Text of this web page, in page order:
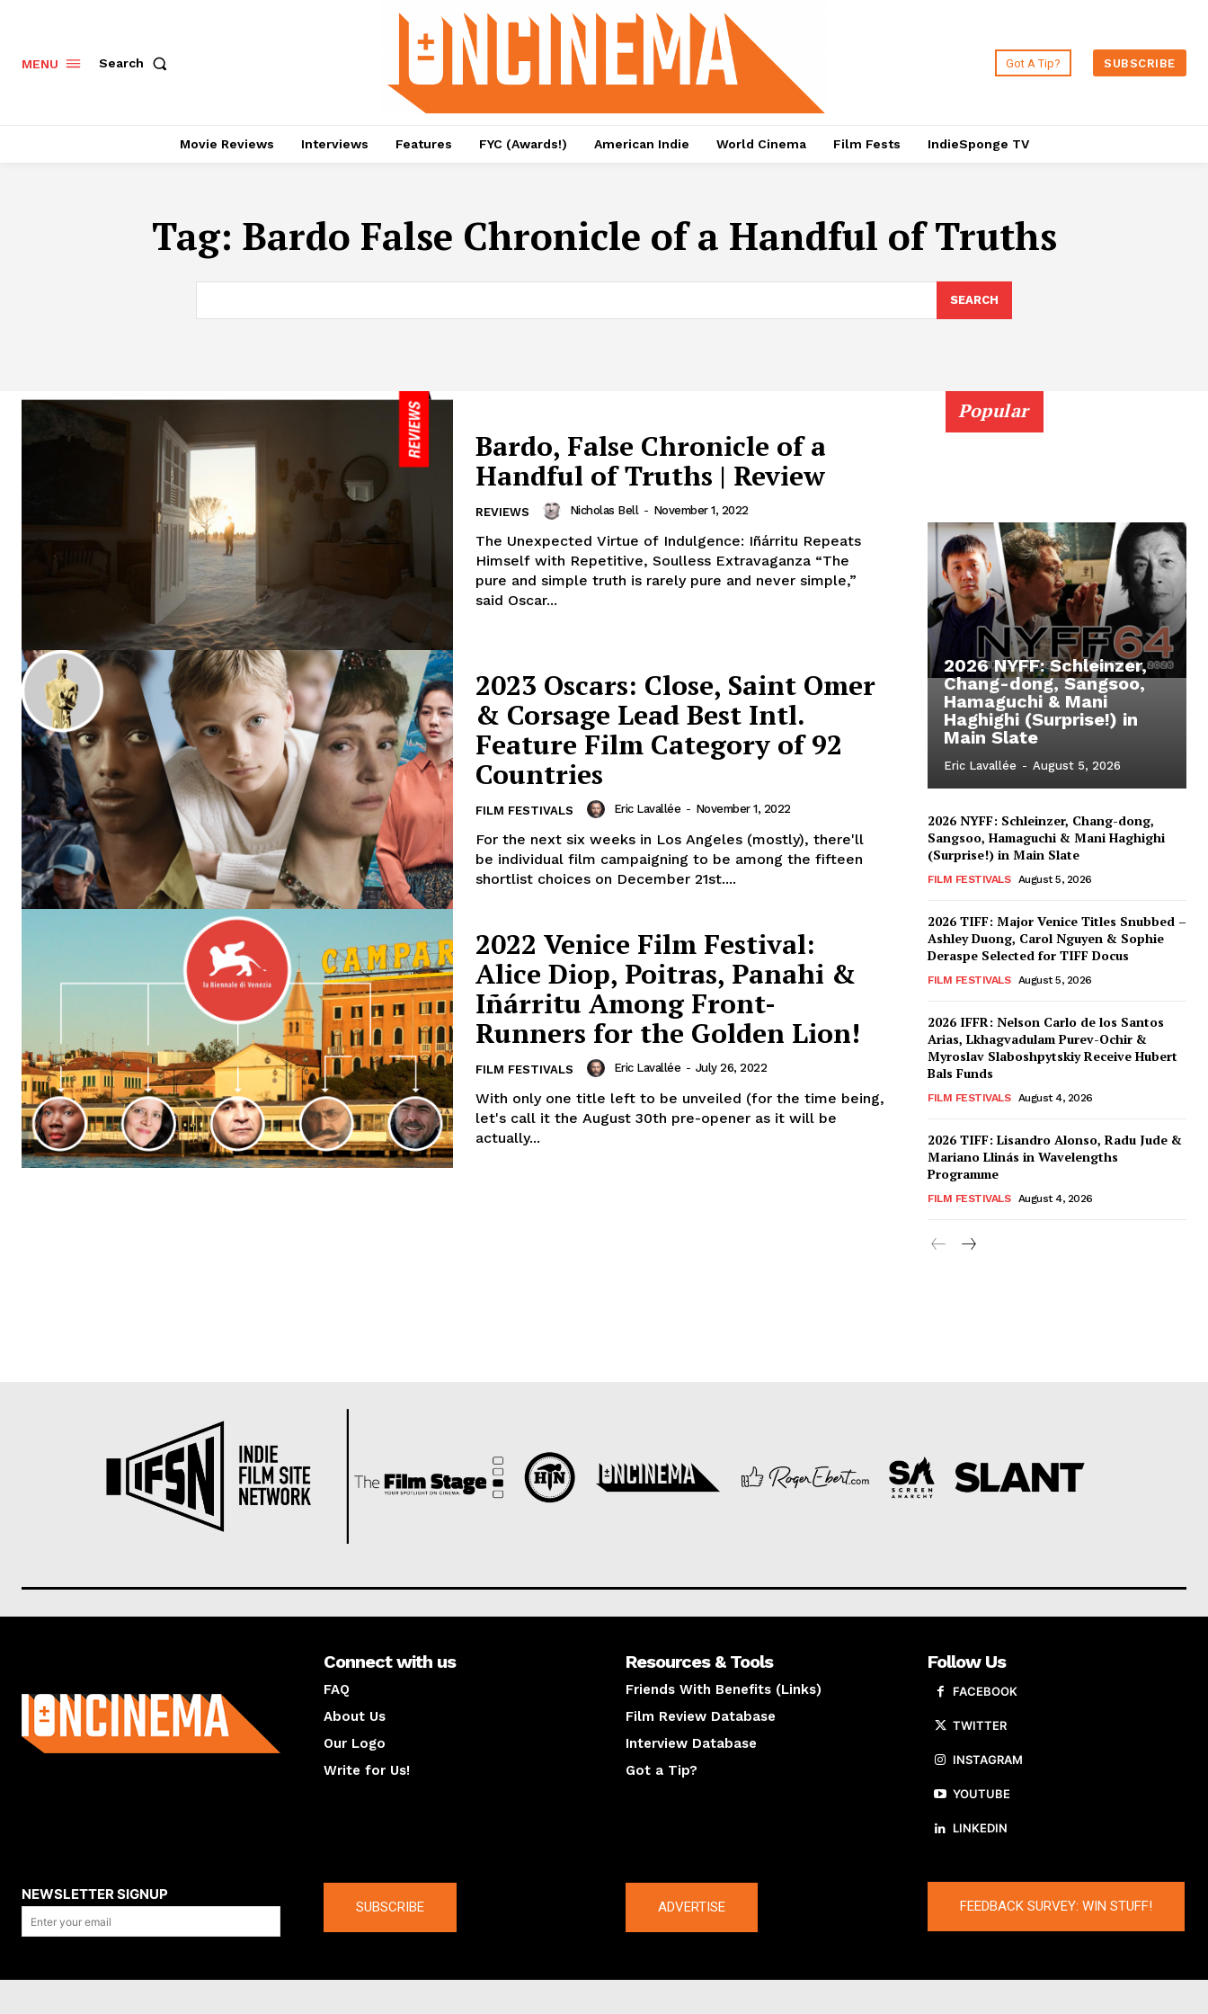
MENU Search Got A Tip? SUBSCRIBE
Movie Reviews Interviews Features FYC (Awards!) American Indie World Cinema Film Fests IndieSponge TV
Tag: Bardo False Chronicle of a Handful of Truths
SEARCH
Bardo, False Chronicle of a
Handful of Truths | Review
REVIEWS Nicholas Bell - November 1, 2022
The Unexpected Virtue of Indulgence: Iñárritu Repeats
Himself with Repetitive, Soulless Extravaganza “The
pure and simple truth is rarely pure and never simple,”
said Oscar...
2023 Oscars: Close, Saint Omer
& Corsage Lead Best Intl.
Feature Film Category of 92
Countries
FILM FESTIVALS Eric Lavallée - November 1, 2022
For the next six weeks in Los Angeles (mostly), there'll
be individual film campaigning to be among the fifteen
shortlist choices on December 21st....
2022 Venice Film Festival:
Alice Diop, Poitras, Panahi &
Iñárritu Among Front-
Runners for the Golden Lion!
FILM FESTIVALS Eric Lavallée - July 26, 2022
With only one title left to be unveiled (for the time being,
let's call it the August 30th pre-opener as it will be
actually...
Popular
2026 NYFF: Schleinzer,
Chang-dong, Sangsoo,
Hamaguchi & Mani
Haghighi (Surprise!) in
Main Slate
Eric Lavallée - August 5, 2026
2026 NYFF: Schleinzer, Chang-dong,
Sangsoo, Hamaguchi & Mani Haghighi
(Surprise!) in Main Slate
FILM FESTIVALS August 5, 2026
2026 TIFF: Major Venice Titles Snubbed –
Ashley Duong, Carol Nguyen & Sophie
Deraspe Selected for TIFF Docus
FILM FESTIVALS August 5, 2026
2026 IFFR: Nelson Carlo de los Santos
Arias, Lkhagvadulam Purev-Ochir &
Myroslav Slaboshpytskiy Receive Hubert
Bals Funds
FILM FESTIVALS August 4, 2026
2026 TIFF: Lisandro Alonso, Radu Jude &
Mariano Llinás in Wavelengths
Programme
FILM FESTIVALS August 4, 2026
Connect with us
FAQ
About Us
Our Logo
Write for Us!
Resources & Tools
Friends With Benefits (Links)
Film Review Database
Interview Database
Got a Tip?
Follow Us
FACEBOOK
TWITTER
INSTAGRAM
YOUTUBE
LINKEDIN
NEWSLETTER SIGNUP
SUBSCRIBE ADVERTISE FEEDBACK SURVEY: WIN STUFF!